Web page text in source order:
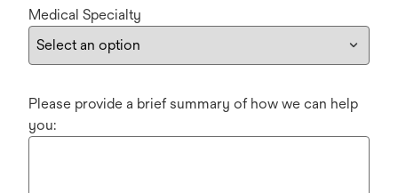
Medical Specialty
Please provide a brief summary of how we can help
you: